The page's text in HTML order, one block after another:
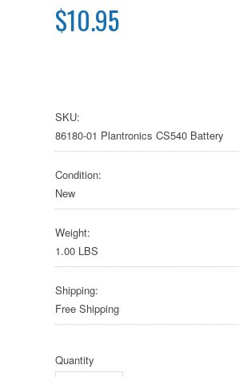
$10.95
SKU:
86180-01 Plantronics CS540 Battery
Condition:
New
Weight:
1.00 LBS
Shipping:
Free Shipping
Quantity